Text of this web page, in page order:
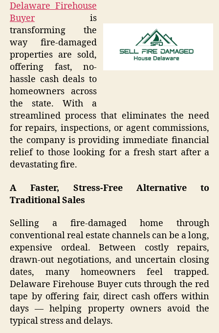
Delaware Firehouse
Buyeris
transforming the
way fire-damaged
properties are sold,
offering fast, no-
hassle cash deals to
homeowners across
the state. With a
streamlined process that eliminates the need
for repairs, inspections, or agent commissions,
the company is providing immediate financial
relief to those looking for a fresh start after a
devastating fire.
A Faster, Stress-Free Alternative to
Traditional Sales
Selling a fire-damaged home through
conventional real estate channels can be a long,
expensive ordeal. Between costly repairs,
drawn-out negotiations, and uncertain closing
dates, many homeowners feel trapped.
Delaware Firehouse Buyer cuts through the red
tape by offering fair, direct cash offers within
days — helping property owners avoid the
typical stress and delays.